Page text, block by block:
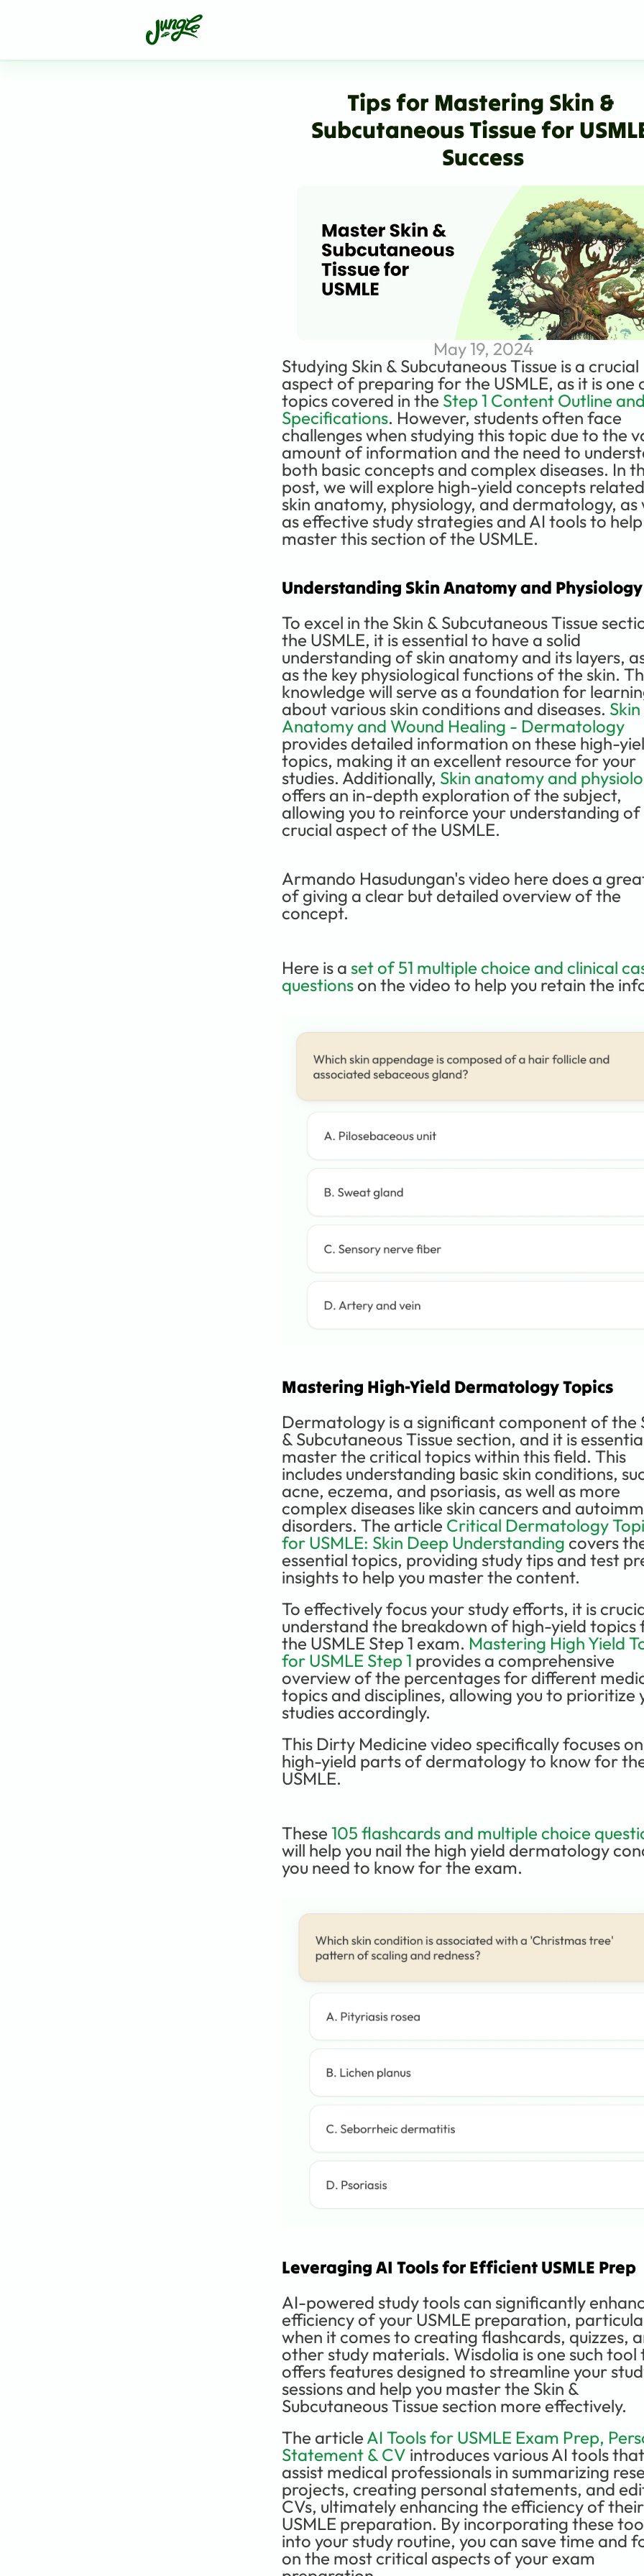
Tips for Mastering Skin &
Subcutaneous Tissue for
Success
May 19, 2024
Studying Skin & Subcutaneous Tissue is a crucial
aspect of preparing for the USMLE, as it is one
topics covered in the Step 1 Content Outline
Specifications. However, students often face
challenges when studying this topic due to the
amount of information and the need to
both basic concepts and complex diseases. In
post, we will explore high-yield concepts
skin anatomy, physiology, and dermatology, as
as effective study strategies and AI tools to
master this section of the USMLE.
Understanding Skin Anatomy and Physiology
To excel in the Skin & Subcutaneous Tissue
the USMLE, it is essential to have a solid
understanding of skin anatomy and its layers,
as the key physiological functions of the skin.
knowledge will serve as a foundation for
about various skin conditions and diseases. Skin
Anatomy and Wound Healing - Dermatology
provides detailed information on these high-
topics, making it an excellent resource for your
studies. Additionally, Skin anatomy and
offers an in-depth exploration of the subject,
allowing you to reinforce your understanding of
crucial aspect of the USMLE.
Armando Hasudungan's video here does a
of giving a clear but detailed overview of the
concept.
Here is a set of 51 multiple choice and clinical
questions on the video to help you retain the
Mastering High-Yield Dermatology Topics
Dermatology is a significant component of the
& Subcutaneous Tissue section, and it is
master the critical topics within this field. This
includes understanding basic skin conditions,
acne, eczema, and psoriasis, as well as more
complex diseases like skin cancers and
disorders. The article Critical Dermatology
for USMLE: Skin Deep Understanding covers
essential topics, providing study tips and test
insights to help you master the content.
To effectively focus your study efforts, it is
understand the breakdown of high-yield topics
the USMLE Step 1 exam. Mastering High Yield
for USMLE Step 1 provides a comprehensive
overview of the percentages for different
topics and disciplines, allowing you to prioritize
studies accordingly.
This Dirty Medicine video specifically focuses
high-yield parts of dermatology to know for
USMLE.
These 105 flashcards and multiple choice
will help you nail the high yield dermatology
you need to know for the exam.
Leveraging AI Tools for Efficient USMLE Prep
AI-powered study tools can significantly
efficiency of your USMLE preparation,
when it comes to creating flashcards, quizzes,
other study materials. Wisdolia is one such tool
offers features designed to streamline your
sessions and help you master the Skin &
Subcutaneous Tissue section more effectively.
The article AI Tools for USMLE Exam Prep,
Statement & CV introduces various AI tools
assist medical professionals in summarizing
projects, creating personal statements, and
CVs, ultimately enhancing the efficiency of their
USMLE preparation. By incorporating these
into your study routine, you can save time and
on the most critical aspects of your exam